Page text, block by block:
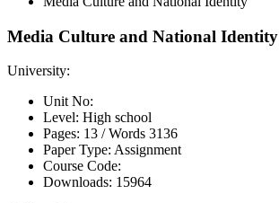
Media Culture and National Identity
University:
Unit No:
Level: High school
Pages: 13 /Words 3136
Paper Type: Assignment
Course Code:
Downloads: 15964